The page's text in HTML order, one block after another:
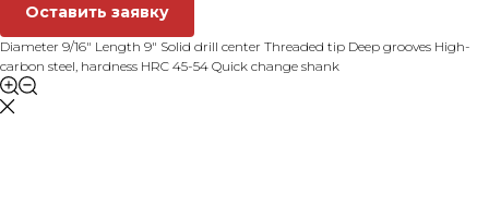
Оставить заявку
Diameter 9/16" Length 9" Solid drill center Threaded tip Deep grooves High-
carbon steel, hardness HRC 45-54 Quick change shank